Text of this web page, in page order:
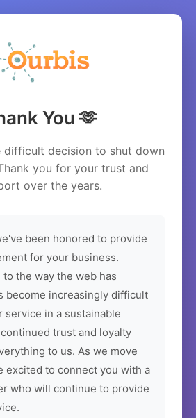
You 🫶
difficult decision to shut down
you for your trust and
over the years.
been honored to provide
for your business.
to the way the web has
become increasingly difficult
service in a sustainable
trust and loyalty
to us. As we move
excited to connect you with a
who will continue to provide